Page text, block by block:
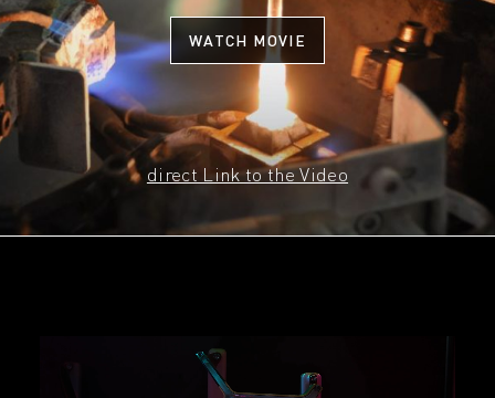
WATCH MOVIE
direct Link to the Video